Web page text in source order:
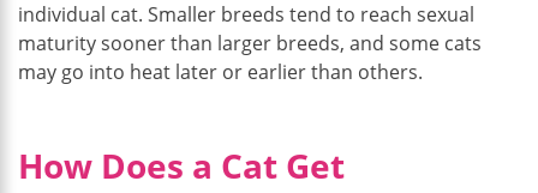
individual cat. Smaller breeds tend to reach sexual
maturity sooner than larger breeds, and some cats
may go into heat later or earlier than others.
How Does a Cat Get